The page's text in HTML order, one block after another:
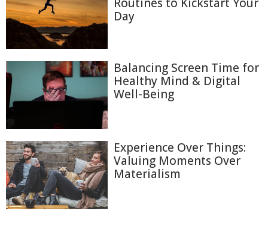
Day
Balancing Screen Time for
Healthy Mind & Digital
Well-Being
Experience Over Things:
Valuing Moments Over
Materialism